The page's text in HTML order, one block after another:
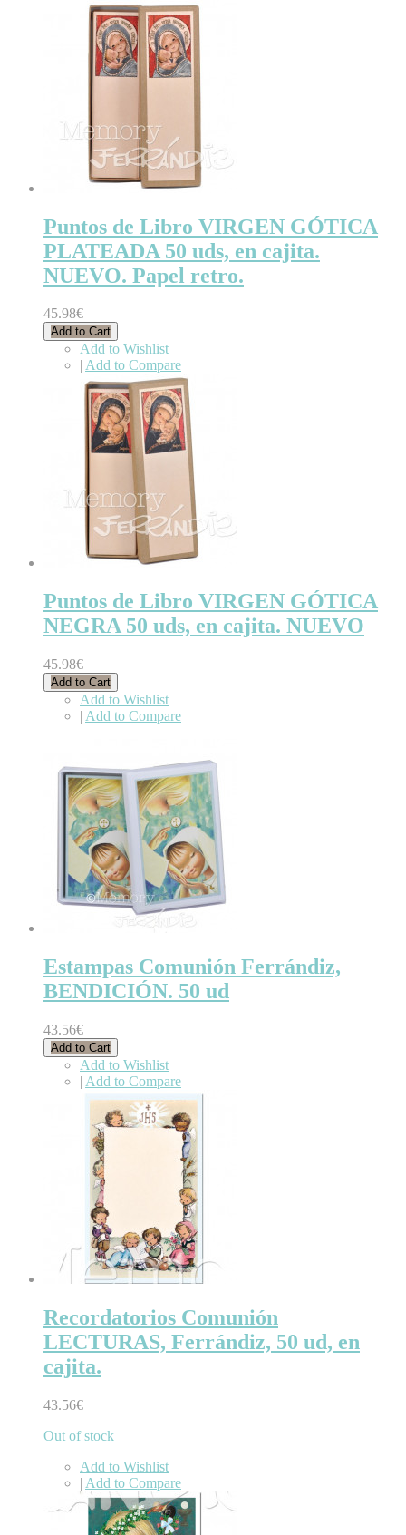
Puntos de Libro VIRGEN GÓTICA
PLATEADA 50 uds, en cajita.
NUEVO. Papel retro.
45.98€
Add to Cart
Add to Wishlist
| Add to Compare
Puntos de Libro VIRGEN GÓTICA
NEGRA 50 uds, en cajita. NUEVO
45.98€
Add to Cart
Add to Wishlist
| Add to Compare
Estampas Comunión Ferrándiz,
BENDICIÓN. 50 ud
43.56€
Add to Cart
Add to Wishlist
| Add to Compare
Recordatorios Comunión
LECTURAS, Ferrándiz, 50 ud, en
cajita.
43.56€
Out of stock
Add to Wishlist
| Add to Compare